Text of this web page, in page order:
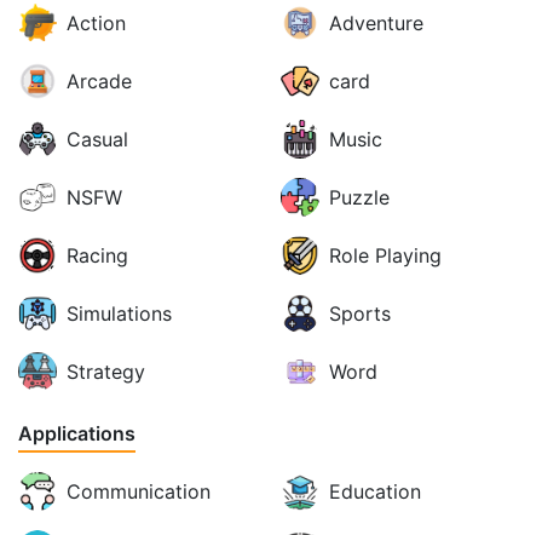
Action Adventure
Arcade card
Casual Music
NSFW Puzzle
Racing Role Playing
Simulations Sports
Strategy Word
Applications
Communication Education